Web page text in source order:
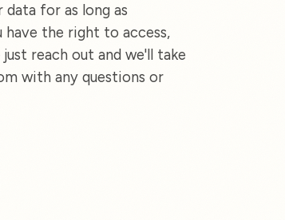
data for as long as
have the right to access,
reach out and we'll take
with any questions or